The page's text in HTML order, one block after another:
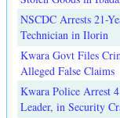
NSCDC Arrests 21-
Technician in Ilorin
Kwara Govt Files
Alleged False Claims
Kwara Police Arrest
Leader, in Security